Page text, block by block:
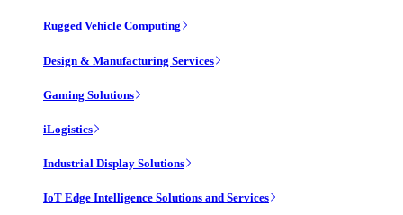
Rugged Vehicle Computing
Design & Manufacturing Services
Gaming Solutions
iLogistics
Industrial Display Solutions
IoT Edge Intelligence Solutions and Services